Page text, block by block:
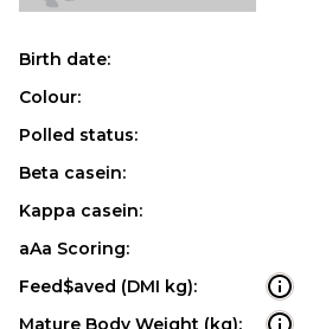
Birth date:
Colour:
Polled status:
Beta casein:
Kappa casein:
aAa Scoring:
Feed$aved (DMI kg):
Mature Body Weight (kg):